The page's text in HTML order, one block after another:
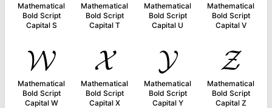
Mathematical
Bold Script
Capital S
Mathematical
Bold Script
Capital T
Mathematical
Bold Script
Capital U
Mathematical
Bold Script
Capital V
𝓦
Mathematical
Bold Script
Capital W
𝓧
Mathematical
Bold Script
Capital X
𝓨
Mathematical
Bold Script
Capital Y
𝓩
Mathematical
Bold Script
Capital Z